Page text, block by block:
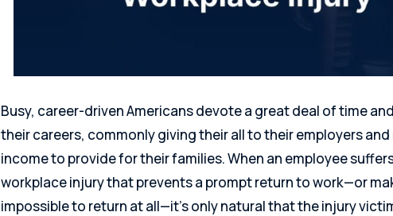
Busy, career-driven Americans devote a great deal of time
their careers, commonly giving their all to their employers
income to provide for their families. When an employee
workplace injury that prevents a prompt return to work—or
impossible to return at all—it’s only natural that the injury